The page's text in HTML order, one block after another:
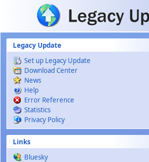
Skip to main content
Legacy Update
Set up Legacy Update
Download Center
News
Help
Error Reference
Statistics
Privacy Policy
Links
Bluesky